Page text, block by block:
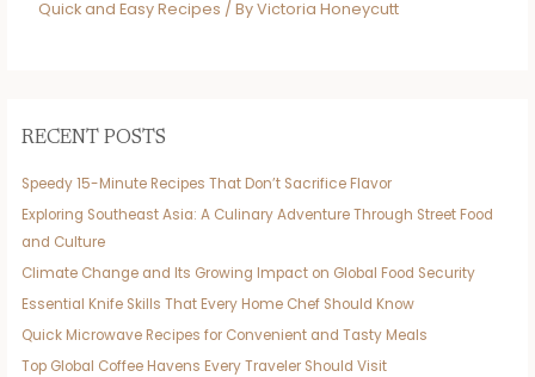
Quick and Easy Recipes / ByVictoria Honeycutt
RECENT POSTS
Speedy 15-Minute Recipes That Don’t Sacrifice Flavor
Exploring Southeast Asia: A Culinary Adventure Through Street Food
and Culture
Climate Change and Its Growing Impact on Global Food Security
Essential Knife Skills That Every Home Chef Should Know
Quick Microwave Recipes for Convenient and Tasty Meals
Top Global Coffee Havens Every Traveler Should Visit